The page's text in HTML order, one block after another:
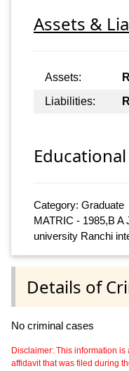
Assets &
Assets:
Liabilities:
Category: Graduate
MATRIC - 1985,B A
university Ranchi
Details of
No criminal cases
Disclaimer: This information
affidavit that was filed during